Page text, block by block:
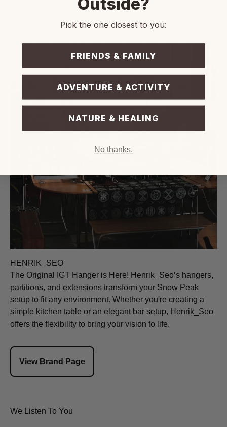
HENRIK_SEO
The Original IGT Hanger is Here! Henrik_Seo’s hangers,
partitions, and extensions transform your Snow Peak
setup to fit any environment. Whether you're creating a
simple kitchen table or an elegant bar setup, Henrik_Seo
offers the flexibility to bring your vision to life.
View Brand Page
We Listen To You
Pick the one closest to you:
FRIENDS & FAMILY
ADVENTURE & ACTIVITY
NATURE & HEALING
No thanks.